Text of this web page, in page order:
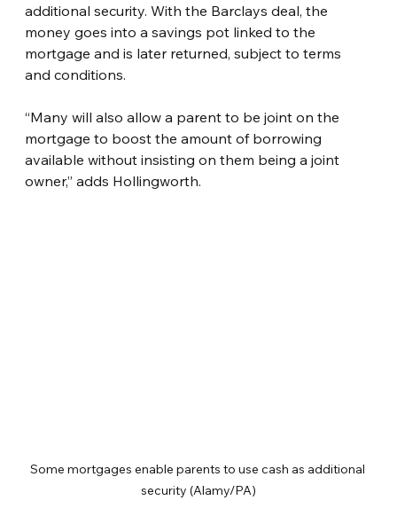
additional security. With the Barclays deal, the
money goes into a savings pot linked to the
mortgage and is later returned, subject to terms
and conditions.
“Many will also allow a parent to be joint on the
mortgage to boost the amount of borrowing
available without insisting on them being a joint
owner,” adds Hollingworth.
Some mortgages enable parents to use cash as additional
security (Alamy/PA)